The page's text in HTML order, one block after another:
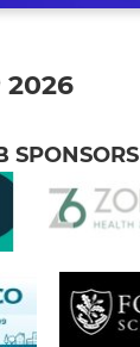
2026
SPONSORS